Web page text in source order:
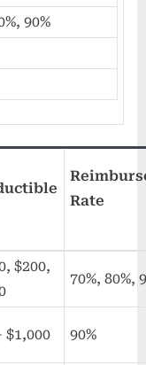
90%
Rate
$200,
70%, 80%,
$1,000 90%